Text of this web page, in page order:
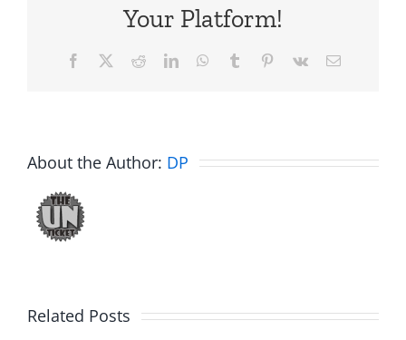
Your Platform!
Facebook RedditLinkedInWhatsApp
Tumblr Pinterest
Vk Email
About the Author: DP
Related PostsElephant
a